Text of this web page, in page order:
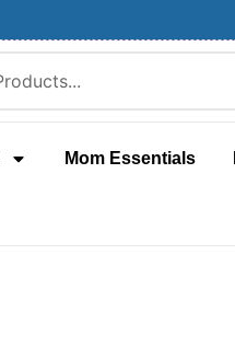
Mom Essentials